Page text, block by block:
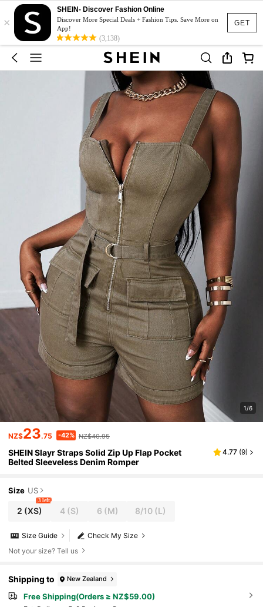
GET
×
SHEIN- Discover Fashion Online
Discover More Special Deals + Fashion Tips. Save More on
App!
(3,138)
1/6
NZ$23.75 -42% NZ$40.95
SHEIN Slayr Straps Solid Zip Up Flap Pocket
Belted Sleeveless Denim Romper
4.77 (9)
Size US
2 (XS)
3 left
4(S) 6 (M) 8/10 (L)
Check My Size
Size Guide
Not your size? Tell us
Shipping to New Zealand
Free Shipping(Orders ≥ NZ$59.00)